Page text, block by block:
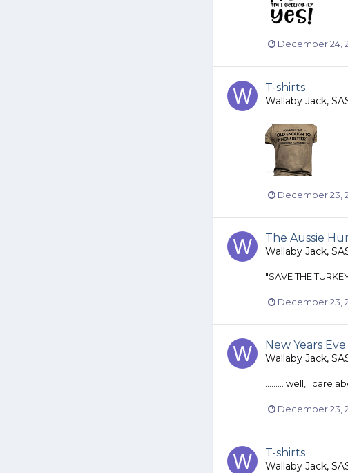
December 24,
T-shirts
Wallaby Jack,
December 23,
The Aussie
Wallaby Jack,
"SAVE THE
December 23,
New Years Eve
Wallaby Jack,
......... well, I care
December 23,
T-shirts
Wallaby Jack,